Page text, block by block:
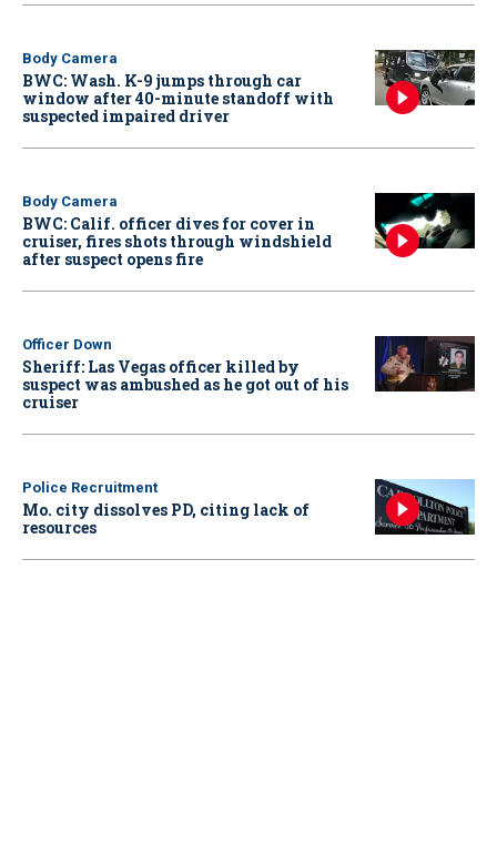
Body Camera
BWC: Wash. K-9 jumps through car
window after 40-minute standoff with
suspected impaired driver
Body Camera
BWC: Calif. officer dives for cover in
cruiser, fires shots through windshield
after suspect opens fire
Officer Down
Sheriff: Las Vegas officer killed by
suspect was ambushed as he got out of his
cruiser
Police Recruitment
Mo. city dissolves PD, citing lack of
resources